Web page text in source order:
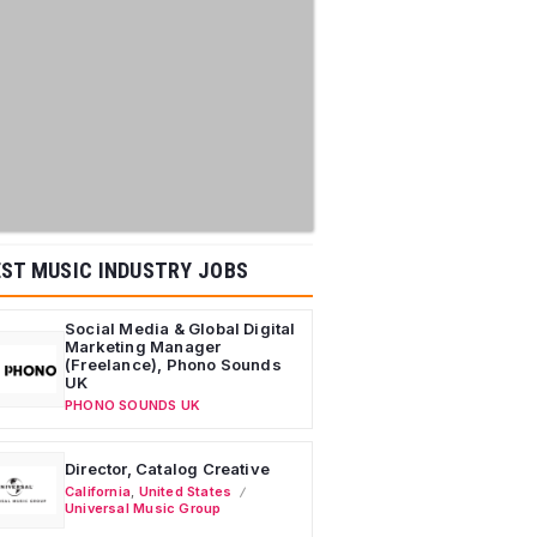
MUSIC INDUSTRY JOBS
Social Media & Global Digital
Marketing Manager
(Freelance), Phono Sounds
UK
PHONO SOUNDS UK
Director, Catalog Creative
California United States
Universal Music Group